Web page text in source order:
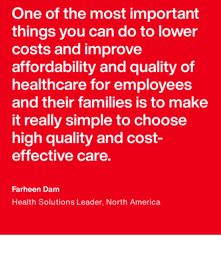
One of the most important
things you can do to lower
costs and improve
affordability and quality of
healthcare for employees
and their families is to make
it really simple to choose
high quality and cost-
effective care.
Farheen Dam
Health Solutions Leader, North America